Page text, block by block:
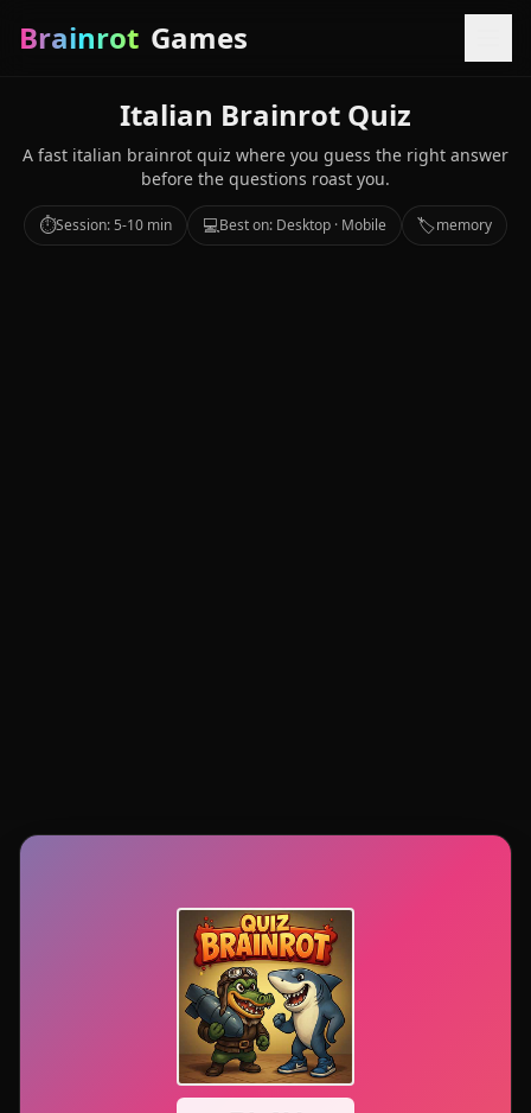
Brainrot Games
Italian Brainrot Quiz
A fast italian brainrot quiz where you guess the right answer
before the questions roast you.
⏱️Session: 5-10 min 💻Best on: Desktop · Mobile 🏷️memory